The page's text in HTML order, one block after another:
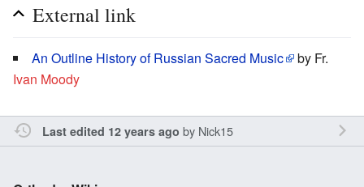
External link
An Outline History of Russian Sacred Music
by Fr.
Ivan Moody
Last edited 12 years ago by Nick15